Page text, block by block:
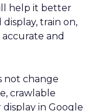
help it better
train on,
and
not change
crawlable
in Google